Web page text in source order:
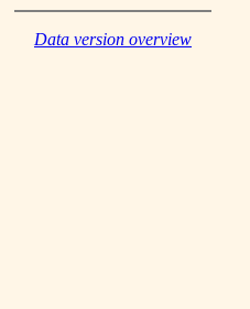
Data version overview